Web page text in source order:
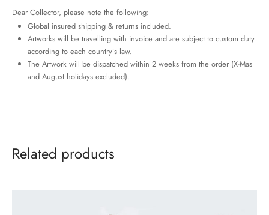
Dear Collector, please note the following:
Global insured shipping & returns included.
Artworks will be travelling with invoice and are subject to custom duty
according to each country’s law.
The Artwork will be dispatched within 2 weeks from the order (X-Mas
and August holidays excluded).
Related products